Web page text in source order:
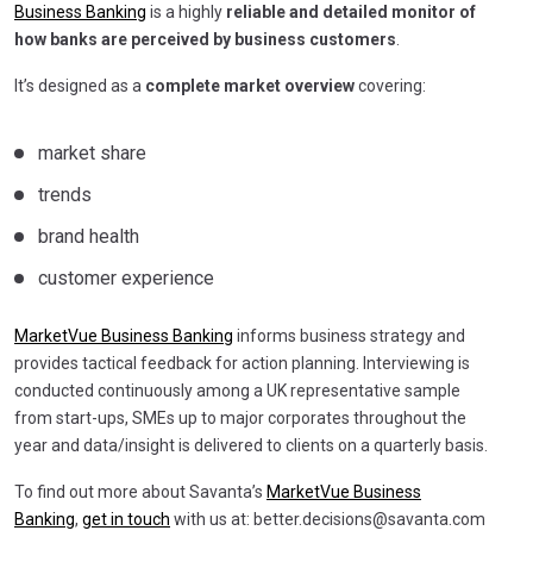
Business Banking is a highly reliable and detailed monitor of
how banks are perceived by business customers
It’s designed as a complete market overviewcovering:
market share
trends
brand health
customer experience
MarketVue Business Banking informs business strategy and
provides tactical feedback for action planning. Interviewing is
conducted continuously among a UK representative sample
from start-ups, SMEs up to major corporates throughout the
year and data/insight is delivered to clients on a quarterly basis.
To find out more about Savanta’s MarketVue Business
Banking, get in touch with us at: better.decisions@savanta.com